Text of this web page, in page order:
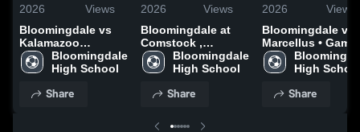
2026
Views
Bloomingdale vs
Kalamazoo
Cougars • Game
Recap • May 14,
Bloomingdale
High School
Share
2026
Views
Bloomingdale at
Comstock ,
Kalamazoo • Game
Recap • May 4,
Bloomingdale
High School
Share
2026
Views
Bloomingdale vs
Marcellus • Game
Recap • Apr 27,
2026
High
Share